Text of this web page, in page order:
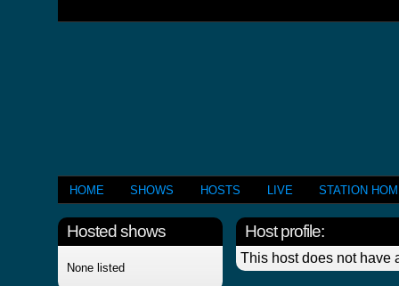
HOME SHOWS HOSTS LIVE STATION
Host profile:
This host does not have
Hosted shows
None listed